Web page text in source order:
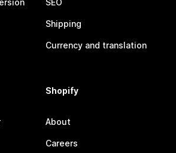
SEO
Shipping
Currency and translation
Shopify
About
Careers